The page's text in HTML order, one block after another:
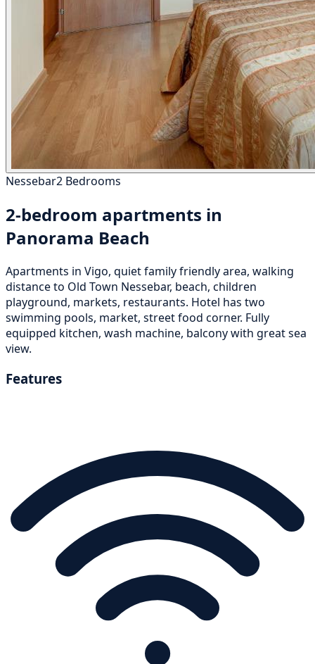
Nessebar2 Bedrooms
2-bedroom apartments in
Panorama Beach
Apartments in Vigo, quiet family friendly area, walking
distance to Old Town Nessebar, beach, children
playground, markets, restaurants. Hotel has two
swimming pools, market, street food corner. Fully
equipped kitchen, wash machine, balcony with great sea
view.
Features